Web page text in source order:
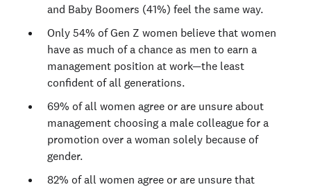
and Baby Boomers (41%) feel the same way.
Only 54% of Gen Z women believe that women
have as much of a chance as men to earn a
management position at work—the least
confident of all generations.
69% of all women agree or are unsure about
management choosing a male colleague for a
promotion over a woman solely because of
gender.
82% of all women agree or are unsure that